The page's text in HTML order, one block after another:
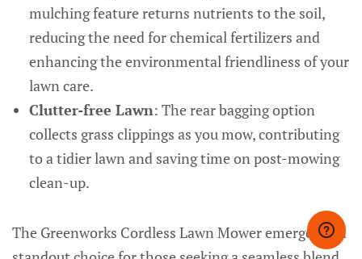
mulching feature returns nutrients to the soil,
reducing the need for chemical fertilizers and
enhancing the environmental friendliness of your
lawn care.
Clutter-free Lawn: The rear bagging option
collects grass clippings as you mow, contributing
to a tidier lawn and saving time on post-mowing
clean-up.
The Greenworks Cordless Lawn Mower emerges as a